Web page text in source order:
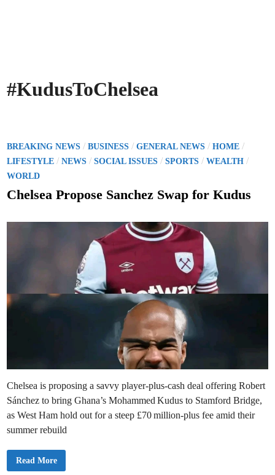
#KudusToChelsea
P
o
s
t
BREAKING NEWS /BUSINESS /GENERAL NEWS /HOME /
LIFESTYLE /NEWS /SOCIAL ISSUES /SPORTS /WEALTH /
WORLD
Chelsea Propose Sanchez Swap for Kudus
Chelsea is proposing a savvy player-plus-cash deal offering Robert
Sánchez to bring Ghana’s Mohammed Kudus to Stamford Bridge,
as West Ham hold out for a steep £70 million-plus fee amid their
summer rebuild
C
Read More